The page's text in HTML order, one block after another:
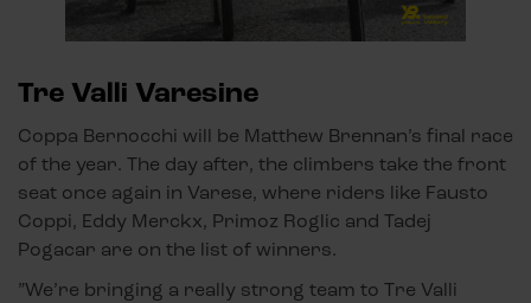
Tre Valli Varesine
Coppa Bernocchi will be Matthew Brennan’s final race
of the year. The day after, the climbers take the front
seat once again in Varese, where riders like Fausto
Coppi, Eddy Merckx, Primoz Roglic and Tadej
Pogacar are on the list of winners.
”We’re bringing a really strong team to Tre Valli